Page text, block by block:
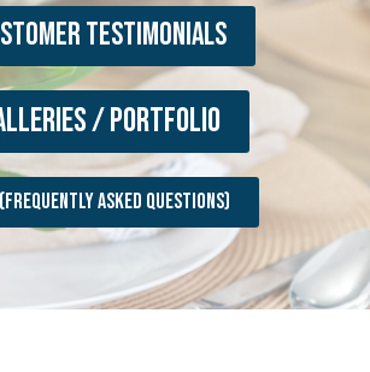
Testimonials
/ Portfolio
(Frequently Asked Questions)